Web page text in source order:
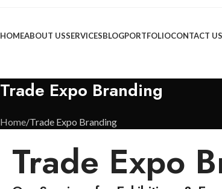
HOMEABOUT USSERVICESBLOGPORTFOLIOCONTACT US
Trade Expo Branding
Home Trade Expo Branding
Trade Expo